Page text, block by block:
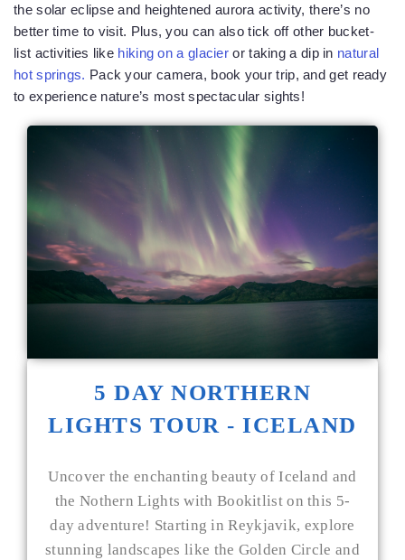
the solar eclipse and heightened aurora activity, there’s no
better time to visit. Plus, you can also tick off other bucket-
list activities like hiking on a glacier or taking a dip in natural
hot springs. Pack your camera, book your trip, and get ready
to experience nature’s most spectacular sights!
5 DAY NORTHERN
LIGHTS TOUR - ICELAND
Uncover the enchanting beauty of Iceland and
the Nothern Lights with Bookitlist on this 5-
day adventure! Starting in Reykjavik, explore
stunning landscapes like the Golden Circle and